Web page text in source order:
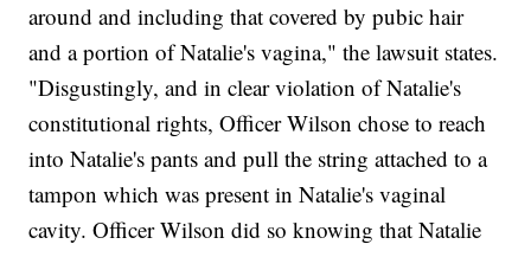
around and including that covered by pubic hair
and a portion of Natalie's vagina," the lawsuit states.
"Disgustingly, and in clear violation of Natalie's
constitutional rights, Officer Wilson chose to reach
into Natalie's pants and pull the string attached to a
tampon which was present in Natalie's vaginal
cavity. Officer Wilson did so knowing that Natalie